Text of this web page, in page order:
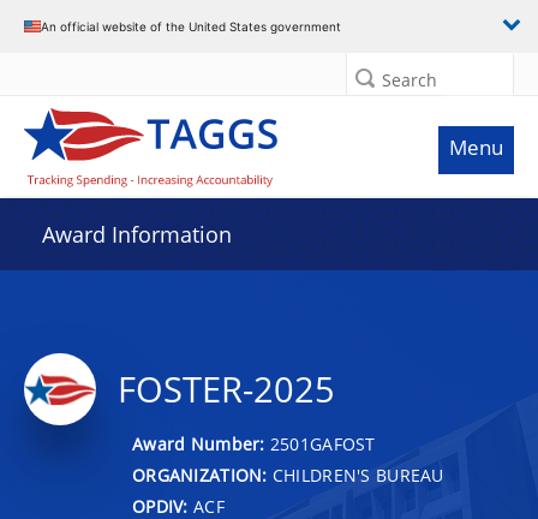
An official website of the United States government
Search
Menu
Award Information
FOSTER-2025
Award Number: 2501GAFOST
ORGANIZATION: CHILDREN'S BUREAU
OPDIV: ACF